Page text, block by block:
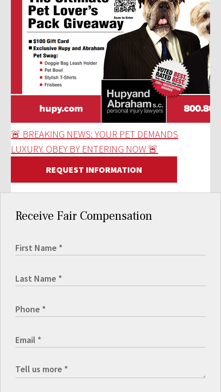
🚨 BREAKING NEWS: YOUR PET DEMANDS
LUXURY. OBEY BY ENTERING NOW 🚨
REQUEST INFORMATION
Receive Fair Compensation